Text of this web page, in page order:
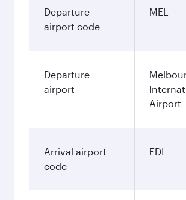
Departure
airport code
MEL
Departure
airport
Airport
Arrival airport
code
EDI